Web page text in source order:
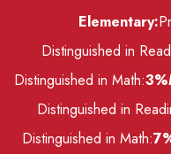
content
Elementary:
Distinguished in
Distinguished in Math:3%
Distinguished in
Distinguished in Math: